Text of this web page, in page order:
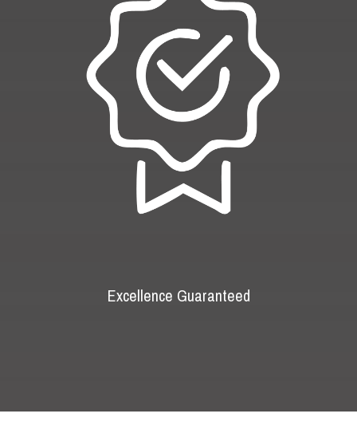
Excellence Guaranteed